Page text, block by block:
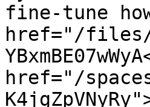
fine-tune
href="/files/
href="/spaces/